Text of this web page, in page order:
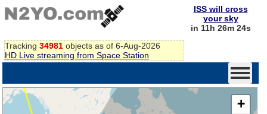
Tracking 34981 objects as of 6-Aug-2026
HD Live streaming from Space Station
ISS will cross
your sky
in 11h 26m 23s
+